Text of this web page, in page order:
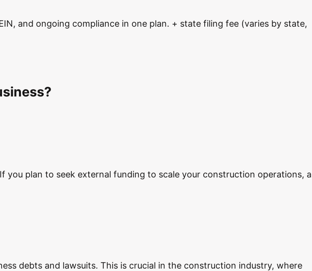
and ongoing compliance in one plan. + state filing fee (varies by state,
plan to seek external funding to scale your construction operations, a
debts and lawsuits. This is crucial in the construction industry, where